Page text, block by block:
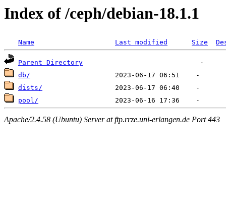
Index of /ceph/debian-18.1.1
Name Last modified Size
Parent Directory
db/
dists/
pool/
Apache/2.4.58 (Ubuntu) Server at ftp.rrze.uni-erlangen.de Port 443